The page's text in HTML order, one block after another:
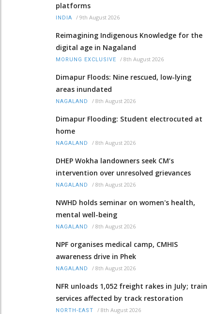
platforms
INDIA / 9th August 2026
Reimagining Indigenous Knowledge for the
digital age in Nagaland
MORUNG EXCLUSIVE / 8th August 2026
Dimapur Floods: Nine rescued, low-lying
areas inundated
NAGALAND / 8th August 2026
Dimapur Flooding: Student electrocuted at
home
NAGALAND / 8th August 2026
DHEP Wokha landowners seek CM’s
intervention over unresolved grievances
NAGALAND / 8th August 2026
NWHD holds seminar on women's health,
mental well-being
NAGALAND / 8th August 2026
NPF organises medical camp, CMHIS
awareness drive in Phek
NAGALAND / 8th August 2026
NFR unloads 1,052 freight rakes in July; train
services affected by track restoration
NORTH-EAST / 8th August 2026